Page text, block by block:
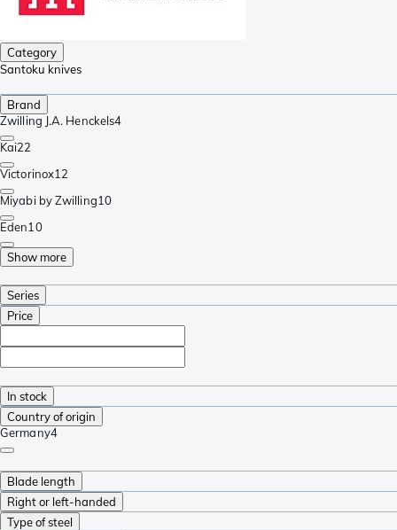
Category
Santoku knives
Brand
Zwilling J.A. Henckels4
Kai22
Victorinox12
Miyabi by Zwilling10
Eden10
Show more
Series
Price
In stock
Country of origin
Germany4
Blade length
Right or left-handed
Type of steel